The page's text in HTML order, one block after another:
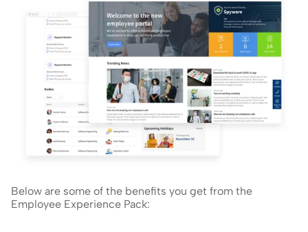
Below are some of the benefits you get from the
Employee Experience Pack: